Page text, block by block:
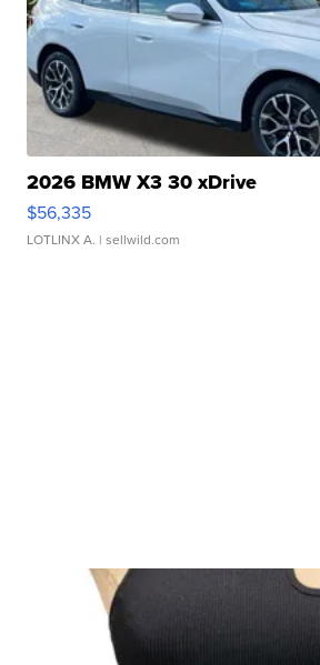
2026 BMW X3 30 xDrive
$56,335
LOTLINX A. | sellwild.com